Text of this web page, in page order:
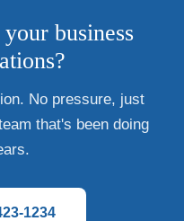
business
No pressure, just
that's been doing
1234